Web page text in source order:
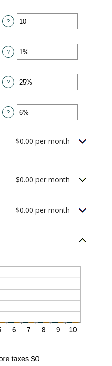
Enter
an
and
100
?
Enter
an
0%
and
20%
?
Enter
an
0%
and
50%
?
Enter
an
?
$0.00 per month
$0.00 per month
$0.00 per month